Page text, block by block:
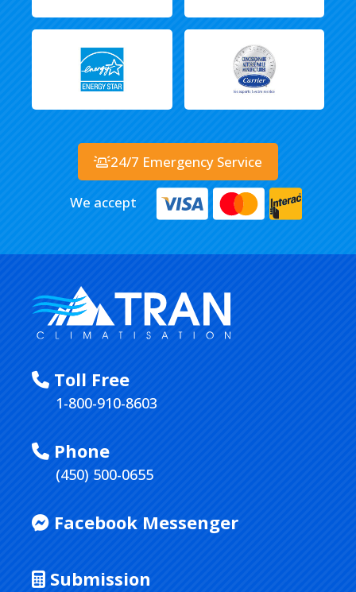
Toll Free
1-800-910-8603
Phone
(450) 500-0655
Facebook Messenger
Submission
24/7 Emergency Service
We accept